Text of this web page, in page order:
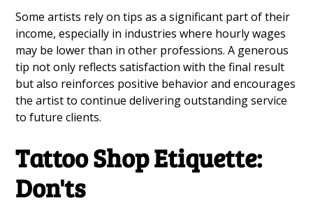
Some artists rely on tips as a significant part of their
income, especially in industries where hourly wages
may be lower than in other professions. A generous
tip not only reflects satisfaction with the final result
but also reinforces positive behavior and encourages
the artist to continue delivering outstanding service
to future clients.
Tattoo Shop Etiquette:
Don'ts